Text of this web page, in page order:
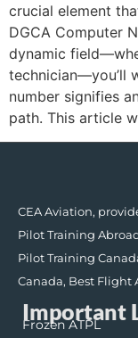
crucial element
DGCA Computer
dynamic
technician—you’ll
number signifies
path. This article
CEA Aviation,
Pilot Training
Pilot Training
Canada, Best Flight
Important
Frozen ATPL